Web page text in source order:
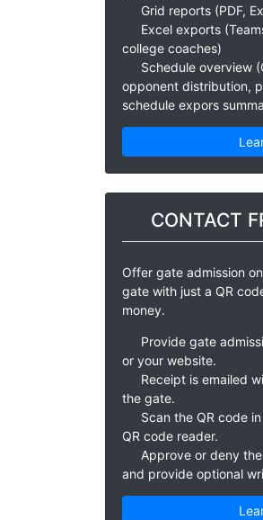
Grid reports (PDF,
Excel exports
college coaches)
Schedule overview
opponent distribution,
schedule expors
CONTACT
Offer gate admission
gate with just a QR
money.
Provide gate
or your website.
Receipt is emailed
the gate.
Scan the QR code
QR code reader.
Approve or deny
and provide optional